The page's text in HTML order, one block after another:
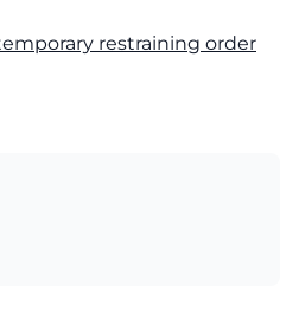
restraining order